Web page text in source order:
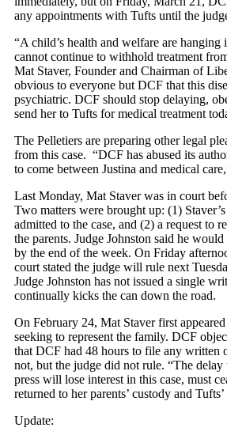
any appointments with Tufts until the
“A child’s health and welfare are hanging
cannot continue to withhold treatment
Mat Staver, Founder and Chairman of
obvious to everyone but DCF that this
psychiatric. DCF should stop delaying,
send her to Tufts for medical treatment
The Pelletiers are preparing other legal
from this case. “DCF has abused its
to come between Justina and medical
Last Monday, Mat Staver was in court
Two matters were brought up: (1)
admitted to the case, and (2) a request to
the parents. Judge Johnston said he
by the end of the week. On Friday
court stated the judge will rule next
Judge Johnston has not issued a single
continually kicks the can down the road.
On February 24, Mat Staver first
seeking to represent the family. DCF
that DCF had 48 hours to file any written
not, but the judge did not rule. “The delay
press will lose interest in this case, must
returned to her parents’ custody and
Update: